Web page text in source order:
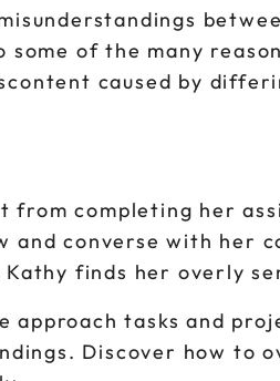
of the many
caused by
completing her
converse with her
finds her overly
tasks and
Discover how to